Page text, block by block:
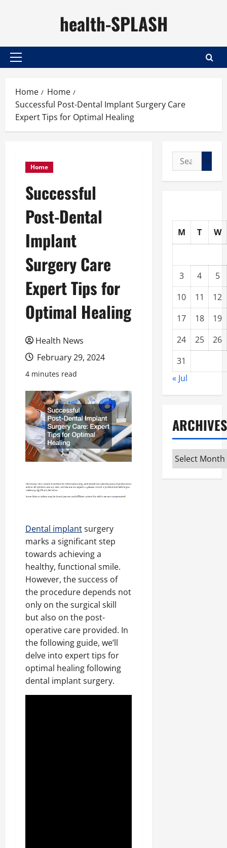
health-SPLASH
Primary
Home
Home
Successful Post-Dental Implant Surgery Care
Expert Tips for Optimal Healing
Home
Successful
Post-Dental
Implant
Surgery Care
Expert Tips for
Optimal Healing
Health News
February 29, 2024
4 minutes read
Dental implantsurgery
marks a significant step
towards achieving a
healthy, functional smile.
However, the success of
the procedure depends not
only on the surgical skill
but also on the post-
operative care provided. In
the following guide, we’ll
delve into expert tips for
optimal healing following
dental implant surgery.
Search
for:
M T W
3 4
5
10
11
12
17
18
19
24
25
26
31
« Jul
ARCHIVES
Archives